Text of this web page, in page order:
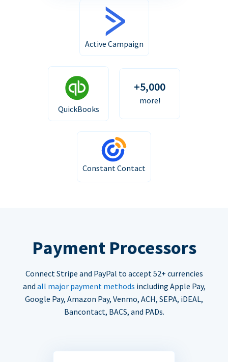
Active Campaign
QuickBooks
+5,000
more!
Constant Contact
Payment Processors
Connect Stripe and PayPal to accept 52+ currencies
and all major payment methods including Apple Pay,
Google Pay, Amazon Pay, Venmo, ACH, SEPA, iDEAL,
Bancontact, BACS, and PADs.